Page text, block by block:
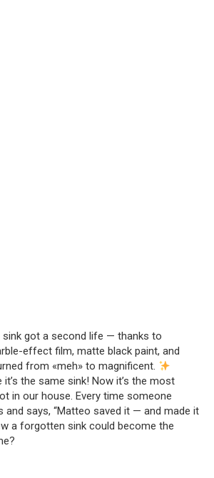
sink got a second life — thanks to
effect film, matte black paint, and
from «meh» to magnificent.
it’s the same sink! Now it’s the most
in our house. Every time someone
and says, “Matteo saved it — and made it
a forgotten sink could become the